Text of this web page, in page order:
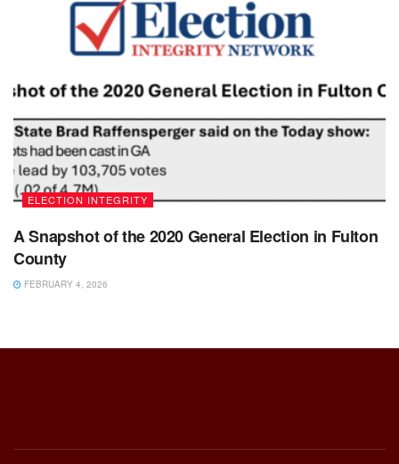
ELECTION INTEGRITY
A Snapshot of the 2020 General Election in Fulton
County
FEBRUARY 4, 2026